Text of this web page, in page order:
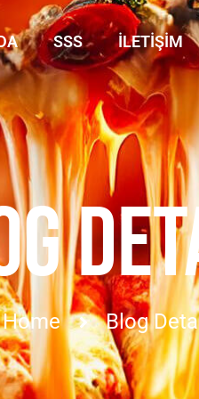
SSS İLETIŞIM
Home Blog